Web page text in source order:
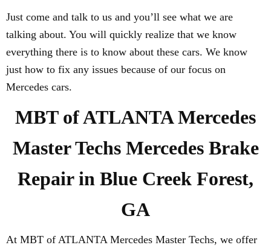
Just come and talk to us and you’ll see what we are
talking about. You will quickly realize that we know
everything there is to know about these cars. We know
just how to fix any issues because of our focus on
Mercedes cars.
MBT of ATLANTA Mercedes
Master Techs Mercedes Brake
Repair in Blue Creek Forest,
GA
At MBT of ATLANTA Mercedes Master Techs, we offer